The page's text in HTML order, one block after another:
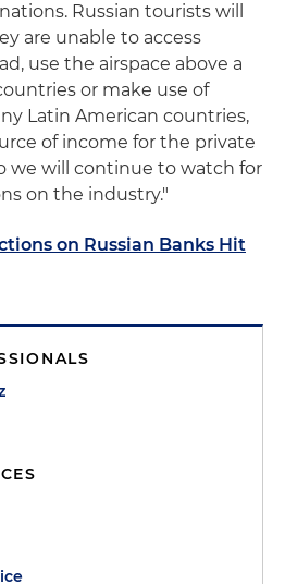
Russian tourists will
are unable to access
use the airspace above a
or make use of
Latin American countries,
of income for the private
we will continue to watch for
on the industry."
on Russian Banks Hit